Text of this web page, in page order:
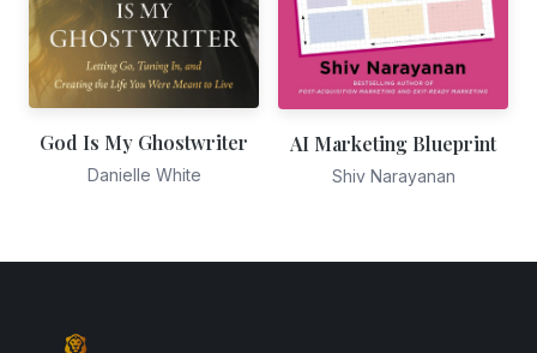
God Is My Ghostwriter
Danielle White
AI Marketing Blueprint
Shiv Narayanan